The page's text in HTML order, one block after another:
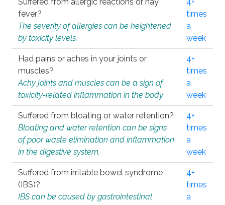
fever?
The severity of allergies can be heightened
by toxicity levels.
times
a
week
Had pains or aches in your joints or
muscles?
Achy joints and muscles can be a sign of
toxicity-related inflammation in the body.
4+
times
a
week
Suffered from bloating or water retention?
Bloating and water retention can be signs
of poor waste elimination and inflammation
in the digestive system.
4+
times
a
week
Suffered from irritable bowel syndrome
(IBS)?
IBS can be caused by gastrointestinal
4+
times
a